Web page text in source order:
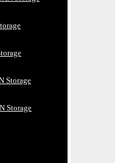
Storage
Storage